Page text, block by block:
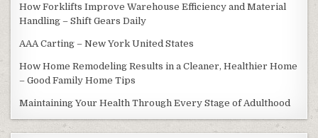
How Forklifts Improve Warehouse Efficiency and Material
Handling – Shift Gears Daily
AAA Carting – New York United States
How Home Remodeling Results in a Cleaner, Healthier Home
– Good Family Home Tips
Maintaining Your Health Through Every Stage of Adulthood